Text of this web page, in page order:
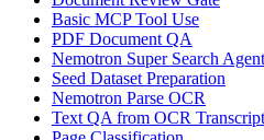
Basic MCP Tool Use
PDF Document QA
Nemotron Super Search Agent
Seed Dataset Preparation
Nemotron Parse OCR
Text QA from OCR